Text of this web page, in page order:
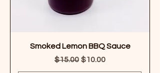
Smoked Lemon BBQ Sauce
Regular Price
$15.00 Sale Price
$10.00